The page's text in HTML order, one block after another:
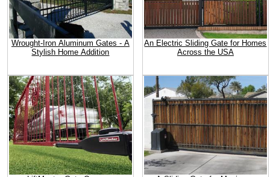
Wrought-Iron Aluminum Gates - A
Stylish Home Addition
An Electric Sliding Gate for Homes
Across the USA